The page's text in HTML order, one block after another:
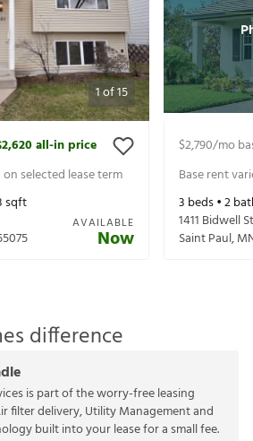
1of15
all-in price
selected lease term
sqft
AVAILABLE
Now
$2,790/mo
Base rent
3 beds •2
1411 Bidwell St
Saint Paul,
difference
is part of the worry-free leasing
filter delivery, Utility Management and
built into your lease for a small fee.